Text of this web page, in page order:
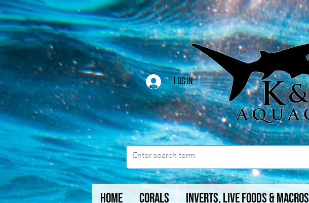
Log In
Home Corals Inverts, Live Foods & Macros